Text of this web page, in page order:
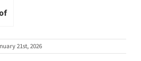
21st, 2026